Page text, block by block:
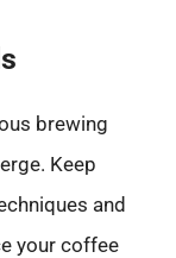
brewing
Keep
and
your coffee